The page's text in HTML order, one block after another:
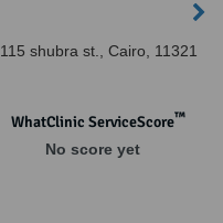
115 shubra st., Cairo, 11321
WhatClinic ServiceScore™
No score yet